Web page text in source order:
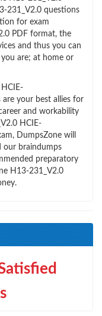
231_V2.0 questions
for exam
PDF format, the
and thus you can
are; at home or
your best allies for
and workability
HCIE-
DumpsZone will
our braindumps
preparatory
H13-231_V2.0